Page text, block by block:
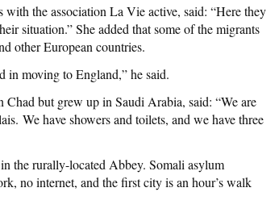
the association La Vie active, said: “Here they
situation.” She added that some of the migrants
other European countries.
in moving to England,” he said.
but grew up in Saudi Arabia, said: “We are
We have showers and toilets, and we have three
the rurally-located Abbey. Somali asylum
no internet, and the first city is an hour’s walk